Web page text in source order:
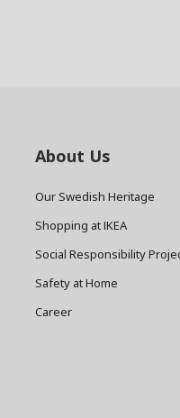
About Us
Our Swedish Heritage
Shopping at IKEA
Social Responsibility
Safety at Home
Career